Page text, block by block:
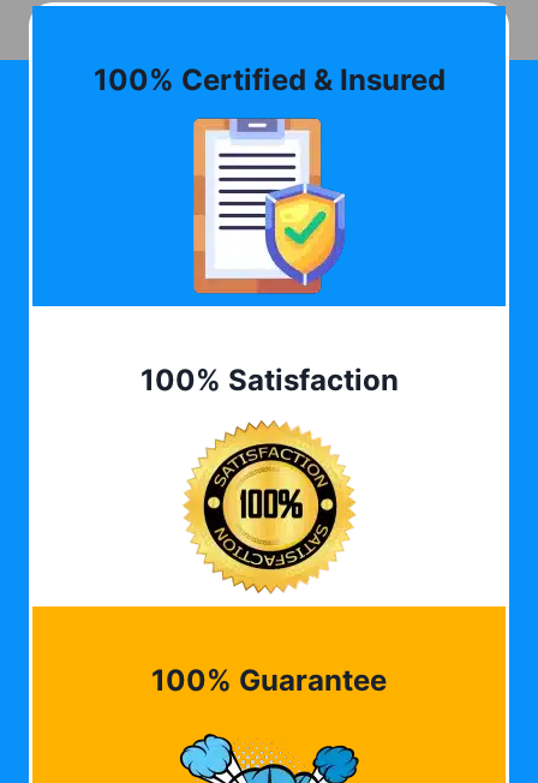
100% Certified & Insured
100% Satisfaction
100% Guarantee